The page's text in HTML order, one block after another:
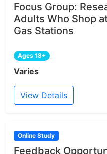
Focus Group:
Adults Who Shop
Gas Stations
Ages 18+
Varies
View Details
Online Study
Feedback